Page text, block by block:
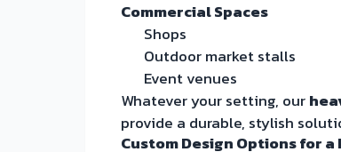
Commercial Spaces
Shops
Outdoor market stalls
Event venues
Whatever your setting, our
provide a durable, stylish
Custom Design Options for